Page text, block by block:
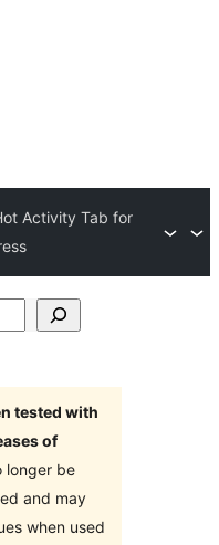
Activity Tab for
tested with
of
longer be
and may
when used